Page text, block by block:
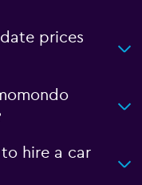
prices
hire a car